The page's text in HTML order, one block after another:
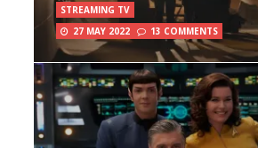
STREAMING TV
27 MAY 2022
13 COMMENTS